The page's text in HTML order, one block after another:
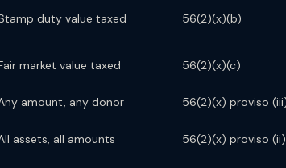
duty value taxed 56(2)(x)(b)
market value taxed 56(2)(x)(c)
amount, any donor 56(2)(x) proviso
assets, all amounts 56(2)(x) proviso (ii)